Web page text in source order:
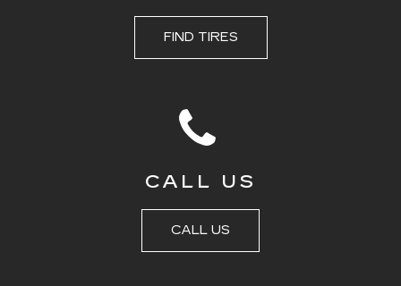
FIND TIRES
CALL US
CALL US